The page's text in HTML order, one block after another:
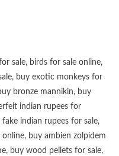
sale, birds for sale online,
, buy exotic monkeys for
bronze mannikin, buy
indian rupees for
fake indian rupees for sale,
online, buy ambien zolpidem
, buy wood pellets for sale,